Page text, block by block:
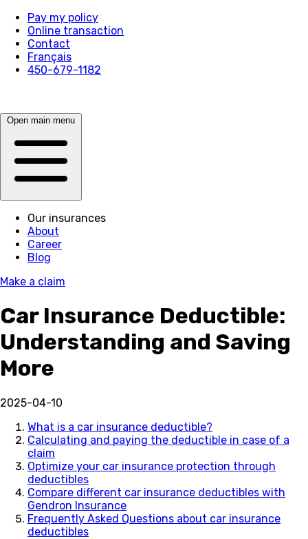
Pay my policy
Online transaction
Contact
Français
450-679-1182
Open main menu
Our insurances
About
Career
Blog
Make a claim
Car Insurance Deductible:
Understanding and Saving
More
2025-04-10
What is a car insurance deductible?
Calculating and paying the deductible in case of a
claim
Optimize your car insurance protection through
deductibles
Compare different car insurance deductibles with
Gendron Insurance
Frequently Asked Questions about car insurance
deductibles